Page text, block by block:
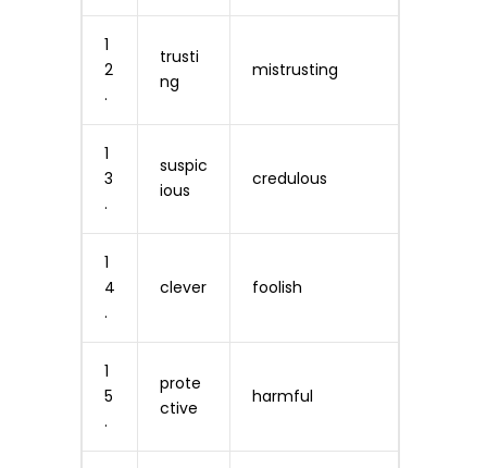
1
2
.
trusti
ng
mistrusting
1
3
.
suspic
ious
credulous
1
4
.
clever foolish
1
5
.
prote
ctive
harmful